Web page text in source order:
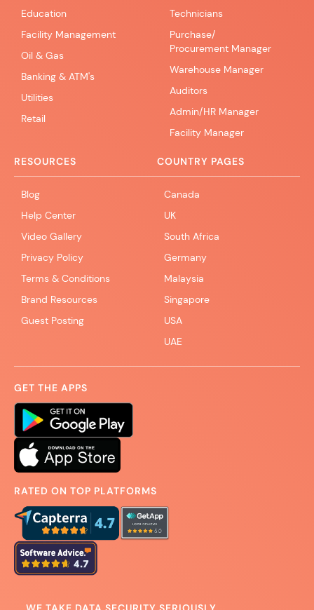
Education
Facility Management
Oil & Gas
Banking & ATM's
Utilities
Retail
Technicians
Purchase/
Procurement Manager
Warehouse Manager
Auditors
Admin/HR Manager
Facility Manager
RESOURCES
Blog
Help Center
Video Gallery
Privacy Policy
Terms & Conditions
Brand Resources
Guest Posting
COUNTRY PAGES
Canada
UK
South Africa
Germany
Malaysia
Singapore
USA
UAE
GET THE APPS
RATED ON TOP PLATFORMS